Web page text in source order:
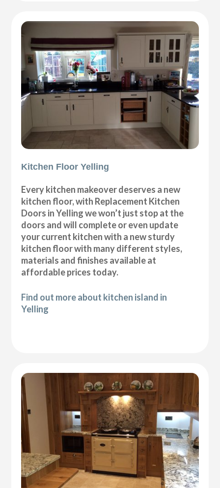
Kitchen Floor Yelling
Every kitchen makeover deserves a new
kitchen floor, with Replacement Kitchen
Doors in Yelling we won’t just stop at the
doors and will complete or even update
your current kitchen with a new sturdy
kitchen floor with many different styles,
materials and finishes available at
affordable prices today.
Find out more about kitchen island in
Yelling